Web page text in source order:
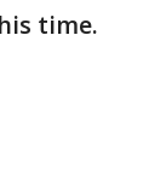
time.